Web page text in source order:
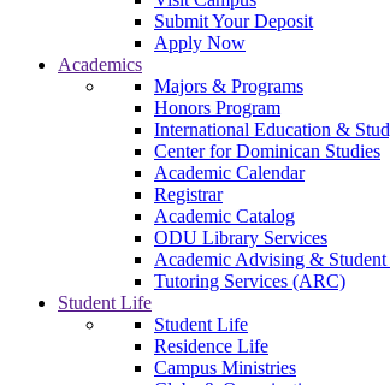
Submit Your Deposit
Apply Now
Academics
Majors & Programs
Honors Program
International Education &
Center for Dominican Studies
Academic Calendar
Registrar
Academic Catalog
ODU Library Services
Academic Advising & Student
Tutoring Services (ARC)
Student Life
Student Life
Residence Life
Campus Ministries